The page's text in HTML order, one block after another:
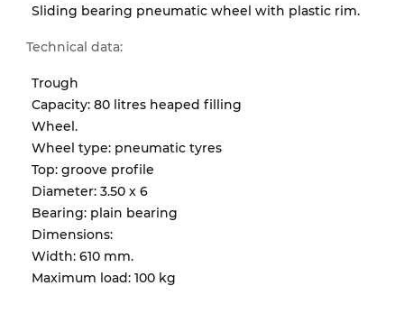
Sliding bearing pneumatic wheel with plastic rim.
Technical data:
Trough
Capacity: 80 litres heaped filling
Wheel.
Wheel type: pneumatic tyres
Top: groove profile
Diameter: 3.50 x 6
Bearing: plain bearing
Dimensions:
Width: 610 mm.
Maximum load: 100 kg